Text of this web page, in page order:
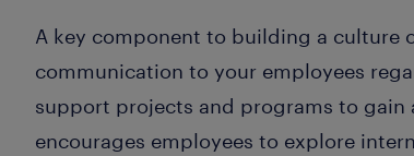
A key component to building a culture
communication to your employees
support projects and programs to gain
encourages employees to explore